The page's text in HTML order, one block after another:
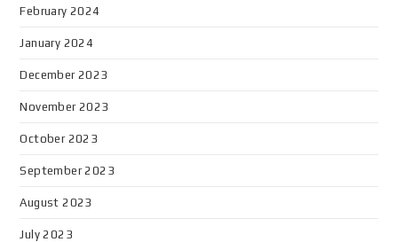
February 2024
January 2024
December 2023
November 2023
October 2023
September 2023
August 2023
July 2023